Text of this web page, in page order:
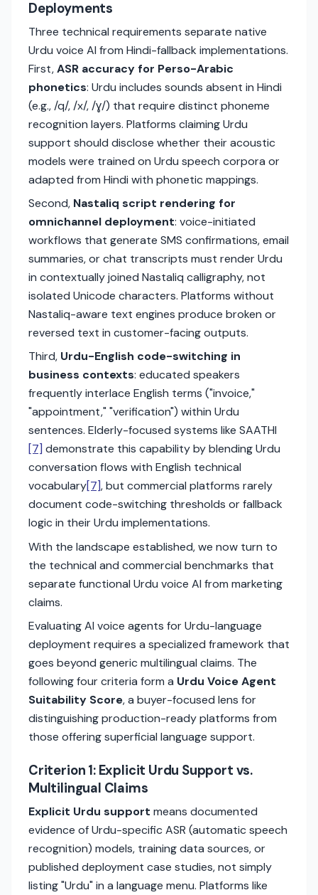
Deployments
Three technical requirements separate native
Urdu voice AI from Hindi-fallback implementations.
First,ASR accuracy for Perso-Arabic
phonetics: Urdu includes sounds absent in Hindi
(e.g., /q/, /x/, /ɣ/) that require distinct phoneme
recognition layers. Platforms claiming Urdu
support should disclose whether their acoustic
models were trained on Urdu speech corpora or
adapted from Hindi with phonetic mappings.
Second, Nastaliq script rendering for
omnichannel deployment: voice-initiated
workflows that generate SMS confirmations, email
summaries, or chat transcripts must render Urdu
in contextually joined Nastaliq calligraphy, not
isolated Unicode characters. Platforms without
Nastaliq-aware text engines produce broken or
reversed text in customer-facing outputs.
Third, Urdu-English code-switching in
business contexts: educated speakers
frequently interlace English terms ("invoice,"
"appointment," "verification") within Urdu
sentences. Elderly-focused systems like SAATHI
[7] demonstrate this capability by blending Urdu
conversation flows with English technical
vocabulary[7], but commercial platforms rarely
document code-switching thresholds or fallback
logic in their Urdu implementations.
With the landscape established, we now turn to
the technical and commercial benchmarks that
separate functional Urdu voice AI from marketing
claims.
Evaluating AI voice agents for Urdu-language
deployment requires a specialized framework that
goes beyond generic multilingual claims. The
following four criteria form a Urdu Voice Agent
Suitability Score, a buyer-focused lens for
distinguishing production-ready platforms from
those offering superficial language support.
Criterion 1: Explicit Urdu Support vs.
Multilingual Claims
Explicit Urdu support means documented
evidence of Urdu-specific ASR (automatic speech
recognition) models, training data sources, or
published deployment case studies, not simply
listing "Urdu" in a language menu. Platforms like